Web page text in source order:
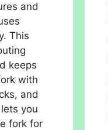
and
This
keeps
with
and
you
fork for